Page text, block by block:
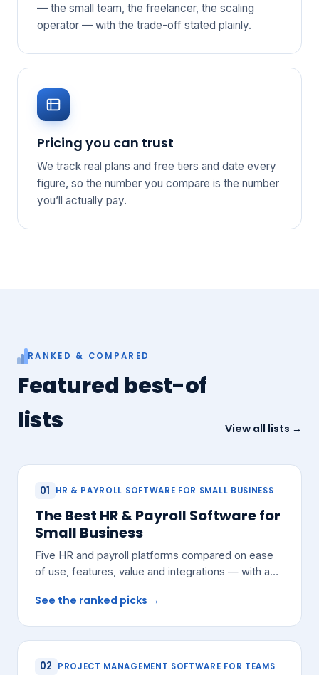
— the small team, the freelancer, the scaling
operator — with the trade-off stated plainly.
Pricing you can trust
We track real plans and free tiers and date every
figure, so the number you compare is the number
you’ll actually pay.
RANKED & COMPARED
Featured best-of
lists
View all lists →
01 HR & PAYROLL SOFTWARE FOR SMALL BUSINESS
The Best HR & Payroll Software for
Small Business
Five HR and payroll platforms compared on ease
of use, features, value and integrations — with a
See the ranked picks →
02 PROJECT MANAGEMENT SOFTWARE FOR TEAMS